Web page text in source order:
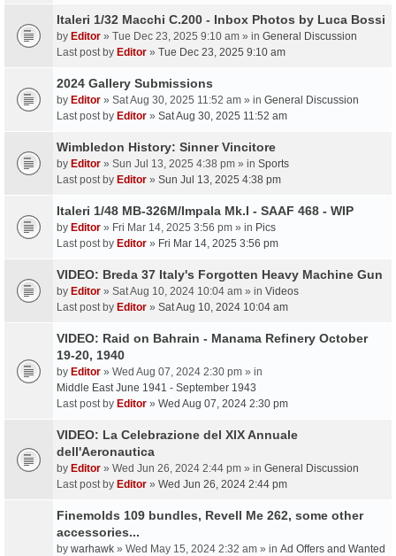
Italeri 1/32 Macchi C.200 - Inbox Photos by Luca Bossi
by Editor » Tue Dec 23, 2025 9:10 am » in General Discussion
Last post by Editor » Tue Dec 23, 2025 9:10 am
2024 Gallery Submissions
by Editor » Sat Aug 30, 2025 11:52 am » in General Discussion
Last post by Editor » Sat Aug 30, 2025 11:52 am
Wimbledon History: Sinner Vincitore
by Editor » Sun Jul 13, 2025 4:38 pm » in Sports
Last post by Editor » Sun Jul 13, 2025 4:38 pm
Italeri 1/48 MB-326M/Impala Mk.I - SAAF 468 - WIP
by Editor » Fri Mar 14, 2025 3:56 pm » in Pics
Last post by Editor » Fri Mar 14, 2025 3:56 pm
VIDEO: Breda 37 Italy's Forgotten Heavy Machine Gun
by Editor » Sat Aug 10, 2024 10:04 am » in Videos
Last post by Editor » Sat Aug 10, 2024 10:04 am
VIDEO: Raid on Bahrain - Manama Refinery October
19-20, 1940
by Editor » Wed Aug 07, 2024 2:30 pm » in
Middle East June 1941 - September 1943
Last post by Editor » Wed Aug 07, 2024 2:30 pm
VIDEO: La Celebrazione del XIX Annuale
dell'Aeronautica
by Editor » Wed Jun 26, 2024 2:44 pm » in General Discussion
Last post by Editor » Wed Jun 26, 2024 2:44 pm
Finemolds 109 bundles, Revell Me 262, some other
accessories...
by warhawk » Wed May 15, 2024 2:32 am » in Ad Offers and Wanted